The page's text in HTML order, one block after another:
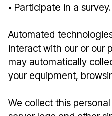
▪︎ Participate in a survey.
Automated
interact with our or our
may automatically
your equipment,
We collect this